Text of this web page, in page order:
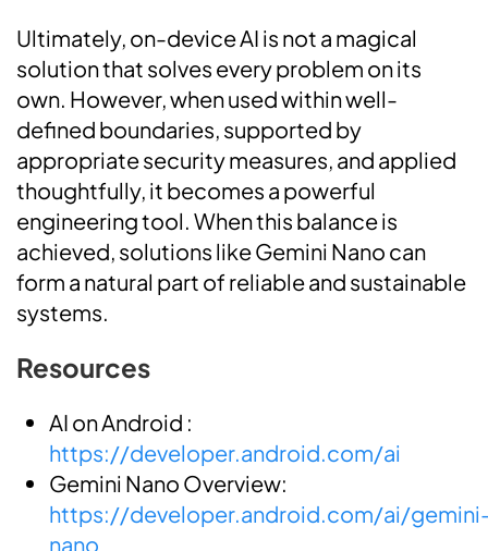
Ultimately, on-device AI is not a magical
solution that solves every problem on its
own. However, when used within well-
defined boundaries, supported by
appropriate security measures, and applied
thoughtfully, it becomes a powerful
engineering tool. When this balance is
achieved, solutions like Gemini Nano can
form a natural part of reliable and sustainable
systems.
Resources
AI on Android :
https://developer.android.com/ai
Gemini Nano Overview:
https://developer.android.com/ai/
nano